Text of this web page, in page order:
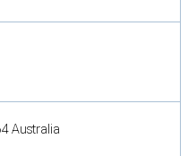
Australia